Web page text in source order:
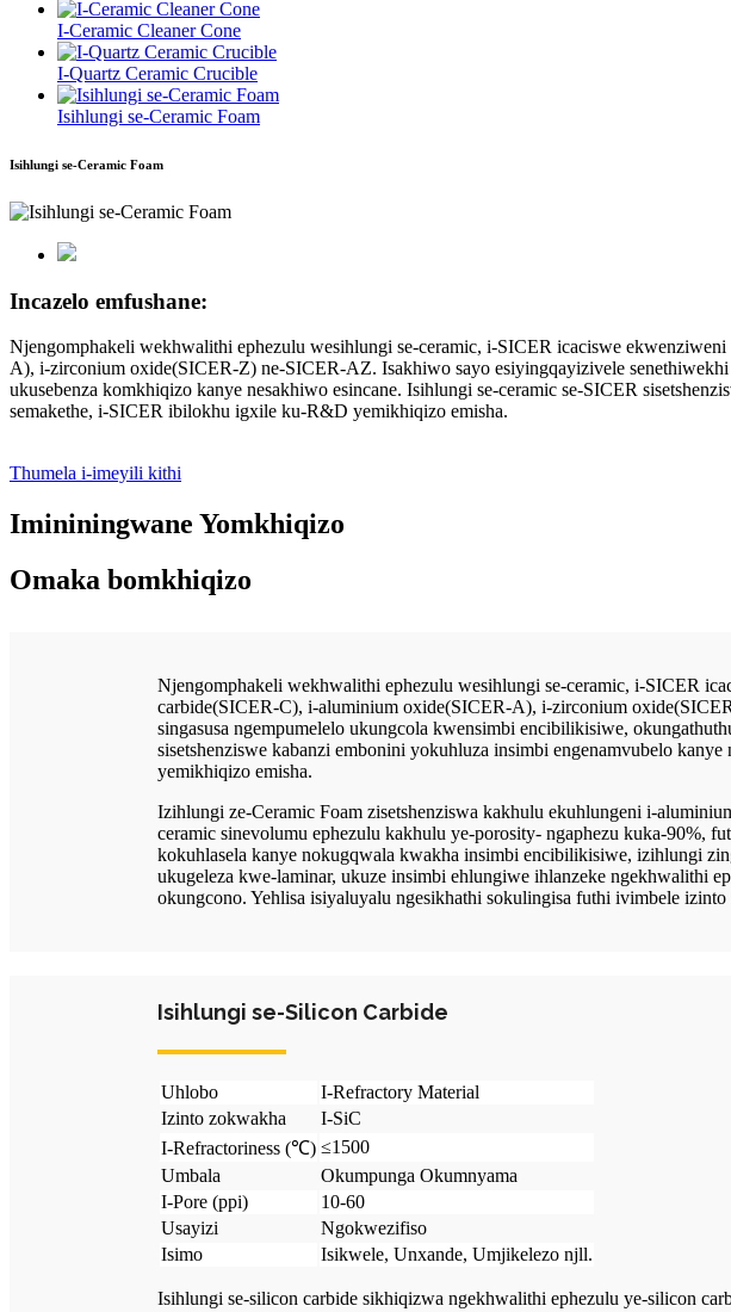
I-Ceramic Cleaner Cone
I-Quartz Ceramic Crucible
Isihlungi se-Ceramic Foam
Isihlungi se-Ceramic Foam
Incazelo emfushane:
Njengomphakeli wekhwalithi ephezulu wesihlungi se-ceramic, i-SICER icaciswe
A), i-zirconium oxide(SICER-Z) ne-SICER-AZ. Isakhiwo sayo esiyingqayizivele
ukusebenza komkhiqizo kanye nesakhiwo esincane. Isihlungi se-ceramic se-SICER
semakethe, i-SICER ibilokhu igxile ku-R&D yemikhiqizo emisha.
Thumela i-imeyili kithi
Imininingwane Yomkhiqizo
Omaka bomkhiqizo
Njengomphakeli wekhwalithi ephezulu wesihlungi se-ceramic, i-SICER
carbide(SICER-C), i-aluminium oxide(SICER-A), i-zirconium
singasusa ngempumelelo ukungcola kwensimbi encibilikisiwe,
sisetshenziswe kabanzi embonini yokuhluza insimbi engenamvubelo
yemikhiqizo emisha.
Izihlungi ze-Ceramic Foam zisetshenziswa kakhulu ekuhlungeni i-
ceramic sinevolumu ephezulu kakhulu ye-porosity- ngaphezu kuka-90%,
kokuhlasela kanye nokugqwala kwakha insimbi encibilikisiwe, izihlungi
ukugeleza kwe-laminar, ukuze insimbi ehlungiwe ihlanzeke ngekhwalithi
okungcono. Yehlisa isiyaluyalu ngesikhathi sokulingisa futhi ivimbele
Isihlungi se-Silicon Carbide
Uhlobo
I-Refractory Material
Izinto zokwakha
I-SiC
I-Refractoriness (℃) ≤1500
Umbala
Okumpunga Okumnyama
I-Pore (ppi)
10-60
Usayizi
Ngokwezifiso
Isimo
Isikwele, Unxande, Umjikelezo njll.
Isihlungi se-silicon carbide sikhiqizwa ngekhwalithi ephezulu ye-silicon